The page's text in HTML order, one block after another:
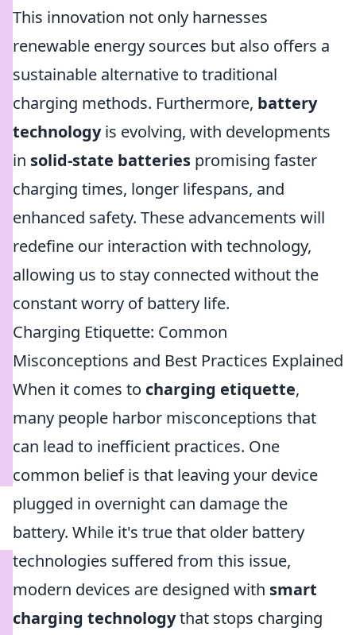
This innovation not only harnesses
renewable energy sources but also offers a
sustainable alternative to traditional
charging methods. Furthermore, battery
technologyis evolving, with developments
in solid-state batteries promising faster
charging times, longer lifespans, and
enhanced safety. These advancements will
redefine our interaction with technology,
allowing us to stay connected without the
constant worry of battery life.
Charging Etiquette: Common
Misconceptions and Best Practices Explained
When it comes to charging etiquette,
many people harbor misconceptions that
can lead to inefficient practices. One
common belief is that leaving your device
plugged in overnight can damage the
battery. While it's true that older battery
technologies suffered from this issue,
modern devices are designed with smart
charging technologythat stops charging